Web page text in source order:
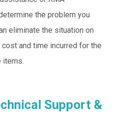
the problem you
eliminate the situation on
and time incurred for the
items.
Support &